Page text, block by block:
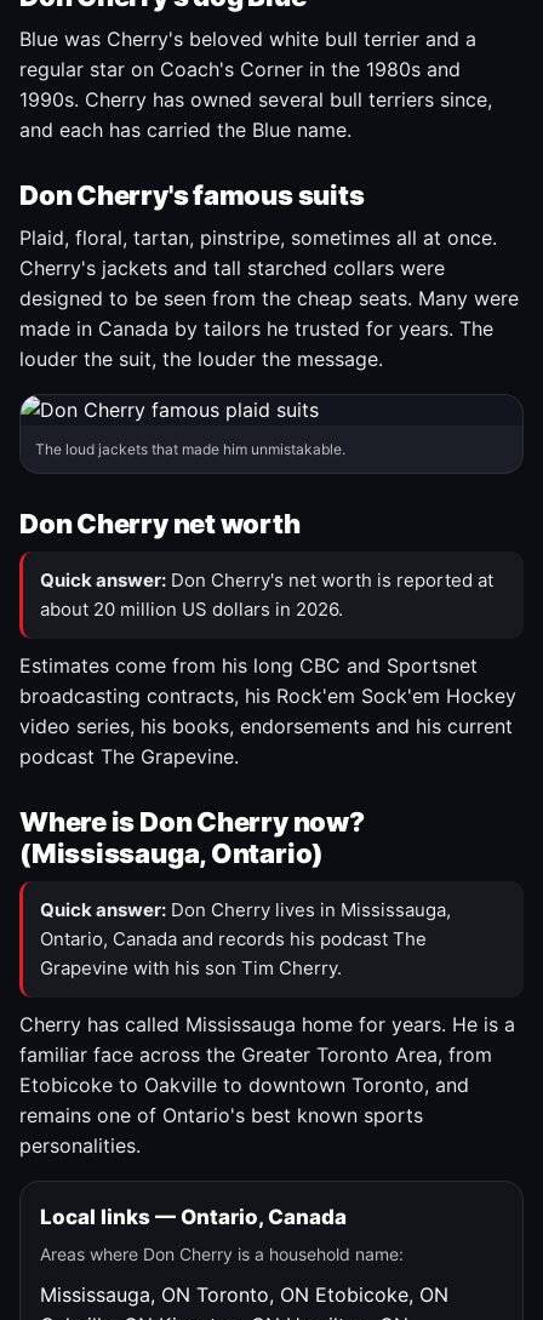
Blue was Cherry's beloved white bull terrier and a
regular star on Coach's Corner in the 1980s and
1990s. Cherry has owned several bull terriers since,
and each has carried the Blue name.
Don Cherry's famous suits
Plaid, floral, tartan, pinstripe, sometimes all at once.
Cherry's jackets and tall starched collars were
designed to be seen from the cheap seats. Many were
made in Canada by tailors he trusted for years. The
louder the suit, the louder the message.
The loud jackets that made him unmistakable.
Don Cherry net worth
Quick answer: Don Cherry's net worth is reported at
about 20 million US dollars in 2026.
Estimates come from his long CBC and Sportsnet
broadcasting contracts, his Rock'em Sock'em Hockey
video series, his books, endorsements and his current
podcast The Grapevine.
Where is Don Cherry now?
(Mississauga, Ontario)
Quick answer: Don Cherry lives in Mississauga,
Ontario, Canada and records his podcast The
Grapevine with his son Tim Cherry.
Cherry has called Mississauga home for years. He is a
familiar face across the Greater Toronto Area, from
Etobicoke to Oakville to downtown Toronto, and
remains one of Ontario's best known sports
personalities.
Local links — Ontario, Canada
Areas where Don Cherry is a household name:
Mississauga, ON Toronto, ON Etobicoke, ON